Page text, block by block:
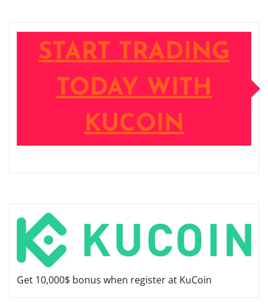
START TRADING
TODAY WITH
KUCOIN
Get 10,000$ bonus when register at KuCoin